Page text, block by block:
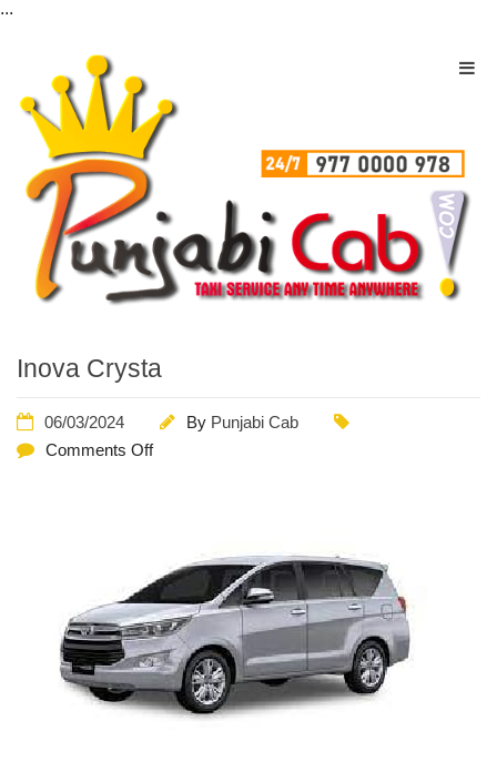
...
Inova Crysta
06/03/2024 By Punjabi Cab
Comments Off